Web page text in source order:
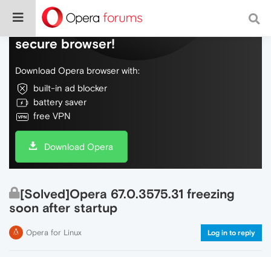
Do more on the web, with a fast and
secure browser!
Download Opera browser with:
built-in ad blocker
battery saver
free VPN
Download Opera
[Solved]Opera 67.0.3575.31 freezing
soon after startup
Opera for Linux Log in to reply